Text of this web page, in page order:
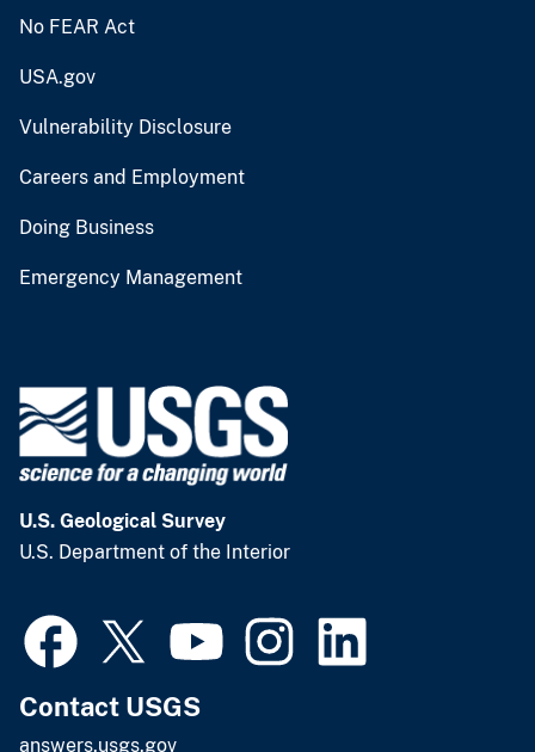
No FEAR Act
USA.gov
Vulnerability Disclosure
Careers and Employment
Doing Business
Emergency Management
U.S. Geological Survey
U.S. Department of the Interior
Contact USGS
answers.usgs.gov